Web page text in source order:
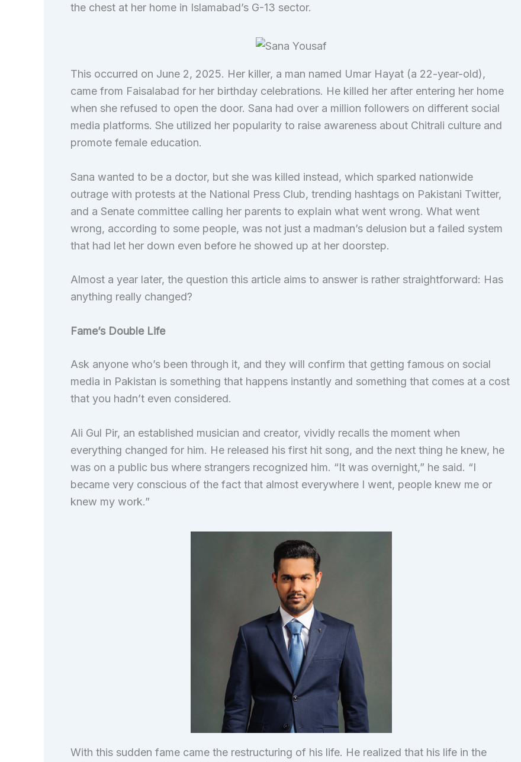
the chest at her home in Islamabad’s G-13 sector.
This occurred on June 2, 2025. Her killer, a man named Umar Hayat (a 22-year-old),
came from Faisalabad for her birthday celebrations. He killed her after entering her home
when she refused to open the door. Sana had over a million followers on different social
media platforms. She utilized her popularity to raise awareness about Chitrali culture and
promote female education.
Sana wanted to be a doctor, but she was killed instead, which sparked nationwide
outrage with protests at the National Press Club, trending hashtags on Pakistani Twitter,
and a Senate committee calling her parents to explain what went wrong. What went
wrong, according to some people, was not just a madman’s delusion but a failed system
that had let her down even before he showed up at her doorstep.
Almost a year later, the question this article aims to answer is rather straightforward: Has
anything really changed?
Fame’s Double Life
Ask anyone who’s been through it, and they will confirm that getting famous on social
media in Pakistan is something that happens instantly and something that comes at a cost
that you hadn’t even considered.
Ali Gul Pir, an established musician and creator, vividly recalls the moment when
everything changed for him. He released his first hit song, and the next thing he knew, he
was on a public bus where strangers recognized him. “It was overnight,” he said. “I
became very conscious of the fact that almost everywhere I went, people knew me or
knew my work.”
With this sudden fame came the restructuring of his life. He realized that his life in the